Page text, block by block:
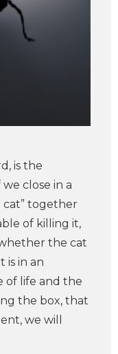
is the
we close in a
cat” together
of killing it,
the cat
is in an
of life and the
the box, that
we will